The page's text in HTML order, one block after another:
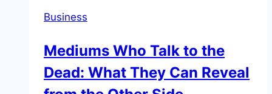
Best?
Business
Mediums Who Talk to the
Dead: What They Can Reveal